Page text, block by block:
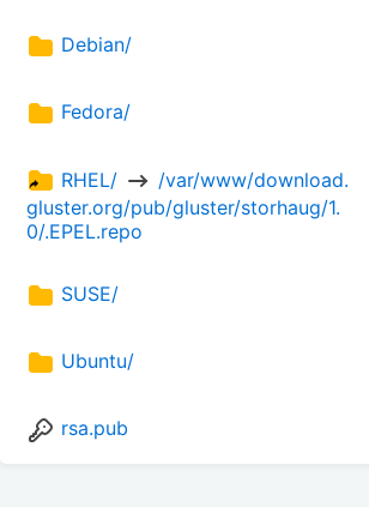
Debian/
Fedora/
RHEL/
/var/www/download.
gluster.org/pub/gluster/storhaug/1.
0/.EPEL.repo
SUSE/
Ubuntu/
rsa.pub